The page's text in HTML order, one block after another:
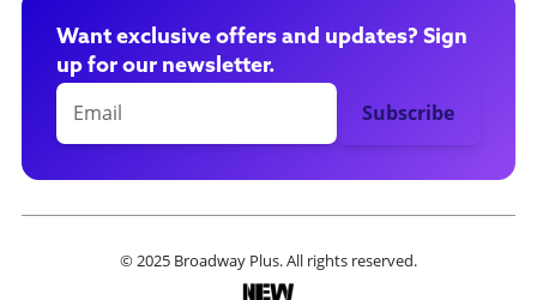
Want exclusive offers and updates? Sign
up for our newsletter.
© 2025 Broadway Plus. All rights reserved.